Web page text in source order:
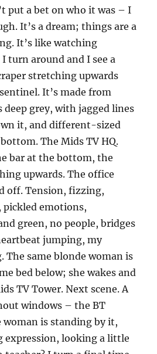
put a bet on who it was – I
It’s a dream; things are a
It’s like watching
turn around and I see a
stretching upwards
It’s made from
deep grey, with jagged lines
it, and different-sized
The Mids TV HQ.
bar at the bottom, the
upwards. The office
off. Tension, fizzing,
emotions,
green, no people, bridges
jumping, my
The same blonde woman is
bed below; she wakes and
TV Tower. Next scene. A
windows – the BT
woman is standing by it,
expression, looking a little